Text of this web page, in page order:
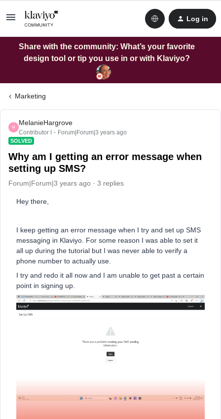
Log in
Share with the community: What’s your favorite
design tool or tip you use in or with Klaviyo?
Marketing
M
MelanieHargrove
Contributor I Forum|Forum|3 years ago
SOLVED
Why am I getting an error message when
setting up SMS?
Forum|Forum|3 years ago 3 replies
Hey there,
I keep getting an error message when I try and set up SMS
messaging in Klaviyo. For some reason I was able to set it
all up during the tutorial but I was never able to verify a
phone number to actually use.
I try and redo it all now and I am unable to get past a certain
point in signing up.